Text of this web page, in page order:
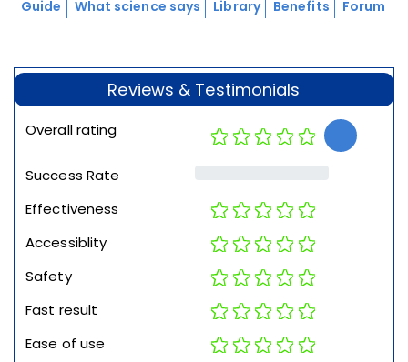
Guide What science says Library Benefits Forum
Reviews & Testimonials
Overall rating
Success Rate
Effectiveness
Accessiblity
Safety
Fast result
Ease of use